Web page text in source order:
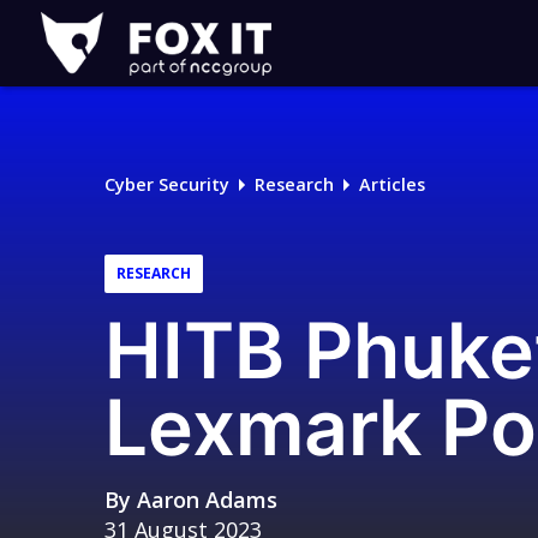
Fox-
IT
Logo
Cyber Security Research Articles
RESEARCH
HITB
Lexmark
By Aaron Adams
31 August 2023